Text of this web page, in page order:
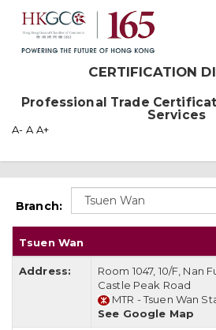
CERTIFICATION
Professional Trade
Services
A- A A+
Branch:
Tsuen Wan
Address:
Room 1047, 10/F, Nan
Castle Peak Road
MTR -Tsuen Wan
See Google Map